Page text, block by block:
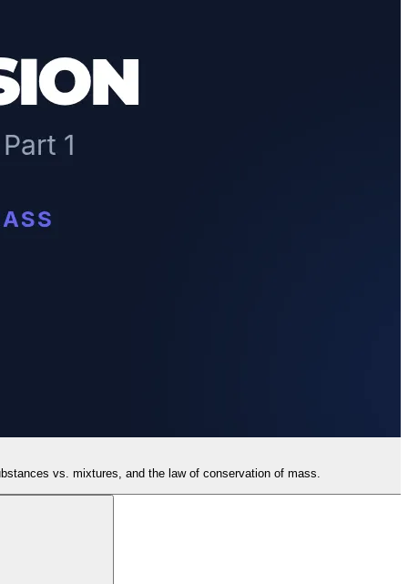
vs. mixtures, and the law of conservation of mass.